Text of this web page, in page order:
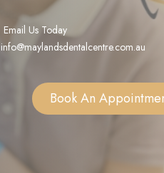
Email Us Today
info@maylandsdentalcentre.com.au
Book An